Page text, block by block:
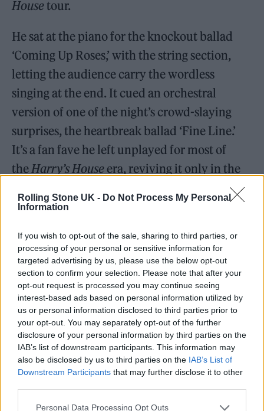
Rolling Stone UK - Do Not Process My Personal
Information
If you wish to opt-out of the sale, sharing to third parties, or
processing of your personal or sensitive information for
targeted advertising by us, please use the below opt-out
section to confirm your selection. Please note that after your
opt-out request is processed you may continue seeing
interest-based ads based on personal information utilized by
us or personal information disclosed to third parties prior to
your opt-out. You may separately opt-out of the further
disclosure of your personal information by third parties on the
IAB’s list of downstream participants. This information may
also be disclosed by us to third parties on the IAB’s List of
Downstream Participants that may further disclose it to other
Personal Data Processing Opt Outs
Housetour.
He sat at the piano for the knockout ballad
‘Coming Up Roses,’ with the string section,
letting the audience carry the wordless
singing at the end. It cued an orchestral
version of one of the night’s crowd-slaying
surprises, the heartbreak ballad ‘Fine Line.’
It’s a fan fave he left unplayed for most of
the Harry’s House era, reviving it only in the